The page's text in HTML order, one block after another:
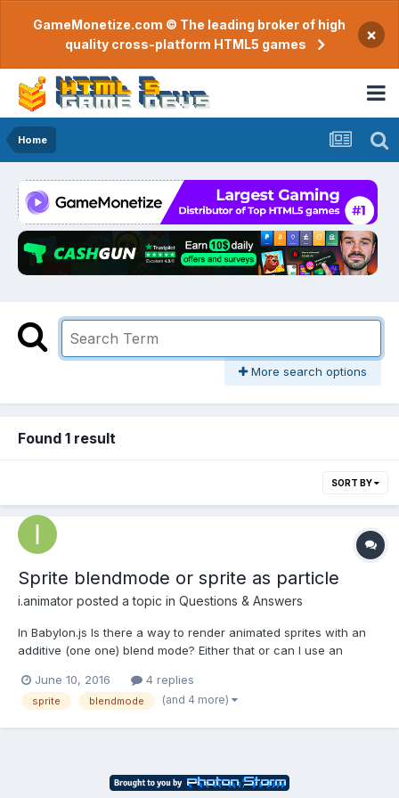
GameMonetize.com © The leading broker of high
quality cross-platform HTML5 games
×
Home
More search options
Found 1 result
SORT BY
Sprite blendmode or sprite as particle
i.animator posted a topic in Questions & Answers
In Babylon.js Is there a way to render animated sprites with an
additive (one one) blend mode? Either that or can I use an
blend mode? Thanks, -=T=-
June 10, 2016 4 replies
sprite blendmode (and 4 more)